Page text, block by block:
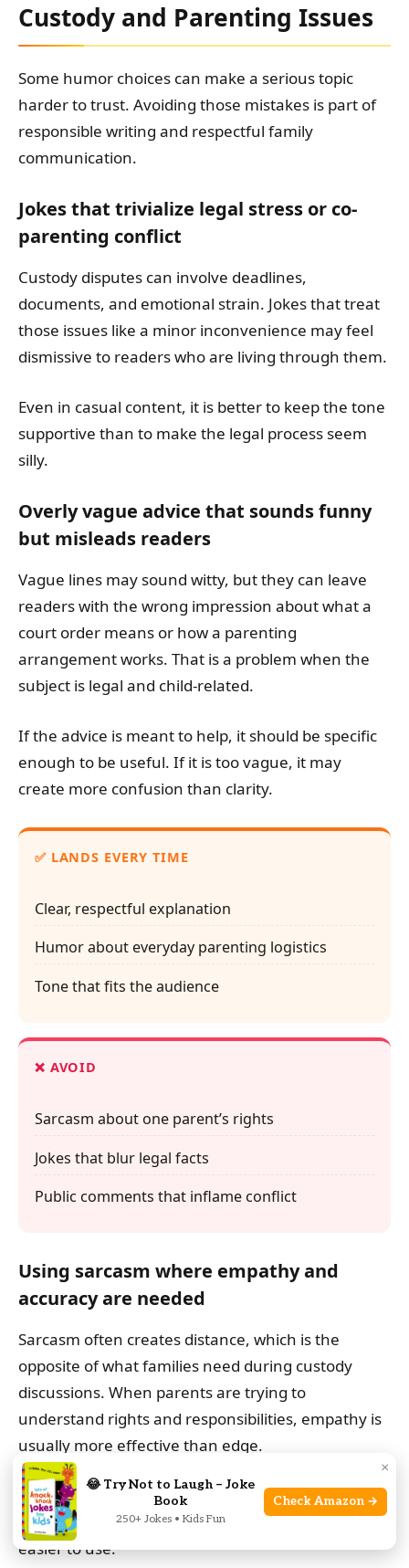
Custody and Parenting Issues
Some humor choices can make a serious topic
harder to trust. Avoiding those mistakes is part of
responsible writing and respectful family
communication.
Jokes that trivialize legal stress or co-
parenting conflict
Custody disputes can involve deadlines,
documents, and emotional strain. Jokes that treat
those issues like a minor inconvenience may feel
dismissive to readers who are living through them.
Even in casual content, it is better to keep the tone
supportive than to make the legal process seem
silly.
Overly vague advice that sounds funny
but misleads readers
Vague lines may sound witty, but they can leave
readers with the wrong impression about what a
court order means or how a parenting
arrangement works. That is a problem when the
subject is legal and child-related.
If the advice is meant to help, it should be specific
enough to be useful. If it is too vague, it may
create more confusion than clarity.
✅ LANDS EVERY TIME
Clear, respectful explanation
Humor about everyday parenting logistics
Tone that fits the audience
❌ AVOID
Sarcasm about one parent’s rights
Jokes that blur legal facts
Public comments that inflame conflict
Using sarcasm where empathy and
accuracy are needed
Sarcasm often creates distance, which is the
opposite of what families need during custody
discussions. When parents are trying to
understand rights and responsibilities, empathy is
usually more effective than edge.
Accuracy should stay at the center. A thoughtful
tone makes the information easier to trust and
easier to use.
×
😂 Try Not to Laugh – Joke
Book
250+ Jokes • Kids Fun
Check Amazon →